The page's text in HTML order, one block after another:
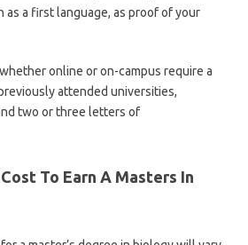
as a first language, as proof of your
online or on-campus require a
attended universities,
two or three letters of
To Earn A Masters In